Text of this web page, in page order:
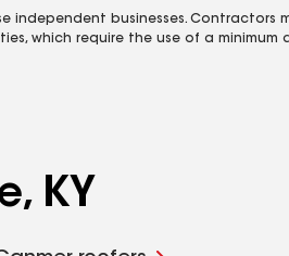
independent businesses. Contractors
which require the use of a minimum
KY